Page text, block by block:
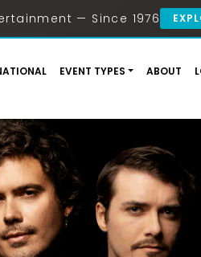
— Since 1976
EVENT TYPES ABOUT